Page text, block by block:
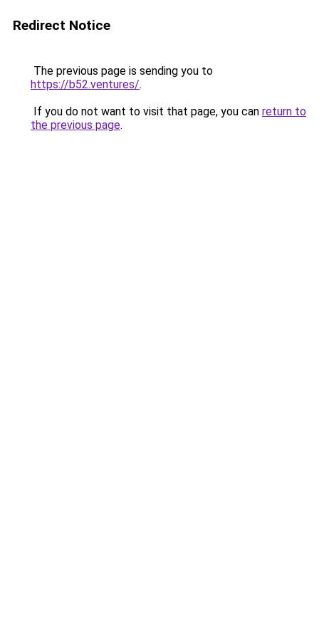
Redirect Notice
The previous page is sending you to
https://b52.ventures/.
If you do not want to visit that page, you can return to
the previous page.